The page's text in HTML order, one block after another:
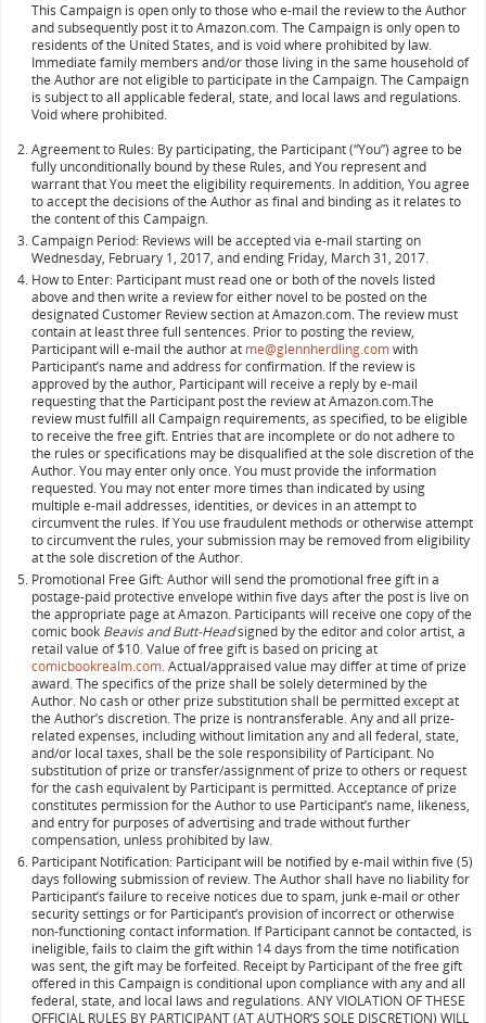
This Campaign is open only to those who e-mail the review to the Author
and subsequently post it to Amazon.com. The Campaign is only open to
residents of the United States, and is void where prohibited by law.
Immediate family members and/or those living in the same household of
the Author are not eligible to participate in the Campaign. The Campaign
is subject to all applicable federal, state, and local laws and regulations.
Void where prohibited.
Agreement to Rules: By participating, the Participant (“You”) agree to be
fully unconditionally bound by these Rules, and You represent and
warrant that You meet the eligibility requirements. In addition, You agree
to accept the decisions of the Author as final and binding as it relates to
the content of this Campaign.
Campaign Period: Reviews will be accepted via e-mail starting on
Wednesday, February 1, 2017, and ending Friday, March 31, 2017.
How to Enter: Participant must read one or both of the novels listed
above and then write a review for either novel to be posted on the
designated Customer Review section at Amazon.com.The review must
contain at least three full sentences. Prior to posting the review,
Participant will e-mail the author at me@glennherdling.comwith
Participant’s name and address for confirmation. If the review is
approved by the author, Participant will receive a reply by e-mail
requesting that the Participant post the review at Amazon.com.The
review must fulfill all Campaign requirements, as specified, to be eligible
to receive the free gift. Entries that are incomplete or do not adhere to
the rules or specifications may be disqualified at the sole discretion of the
Author. You may enter only once. You must provide the information
requested. You may not enter more times than indicated by using
multiple e-mail addresses, identities, or devices in an attempt to
circumvent the rules. If You use fraudulent methods or otherwise attempt
to circumvent the rules, your submission may be removed from eligibility
at the sole discretion of the Author.
Promotional Free Gift: Author will send the promotional free gift in a
postage-paid protective envelope within five days after the post is live on
the appropriate page at Amazon. Participants will receive one copy of the
comic book Beavis and Butt-Headsigned by the editor and color artist, a
retail value of $10. Value of free gift is based on pricing at
comicbookrealm.com. Actual/appraised value may differ at time of prize
award. The specifics of the prize shall be solely determined by the
Author. No cash or other prize substitution shall be permitted except at
the Author’s discretion. The prize is nontransferable. Any and all prize-
related expenses, including without limitation any and all federal, state,
and/or local taxes, shall be the sole responsibility of Participant. No
substitution of prize or transfer/assignment of prize to others or request
for the cash equivalent by Participant is permitted. Acceptance of prize
constitutes permission for the Author to use Participant’s name, likeness,
and entry for purposes of advertising and trade without further
compensation, unless prohibited by law.
Participant Notification: Participant will be notified by e-mail within five (5)
days following submission of review. The Author shall have no liability for
Participant’s failure to receive notices due to spam, junk e-mail or other
security settings or for Participant’s provision of incorrect or otherwise
non-functioning contact information. If Participant cannot be contacted, is
ineligible, fails to claim the gift within 14 days from the time notification
was sent, the gift may be forfeited. Receipt by Participant of the free gift
offered in this Campaign is conditional upon compliance with any and all
federal, state, and local laws and regulations. ANY VIOLATION OF THESE
OFFICIAL RULES BY PARTICIPANT (AT AUTHOR‘S SOLE DISCRETION) WILL